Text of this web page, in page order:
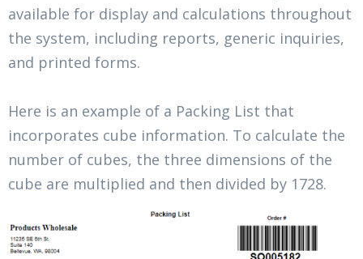
available for display and calculations throughout
the system, including reports, generic inquiries,
and printed forms.
Here is an example of a Packing List that
incorporates cube information. To calculate the
number of cubes, the three dimensions of the
cube are multiplied and then divided by 1728.